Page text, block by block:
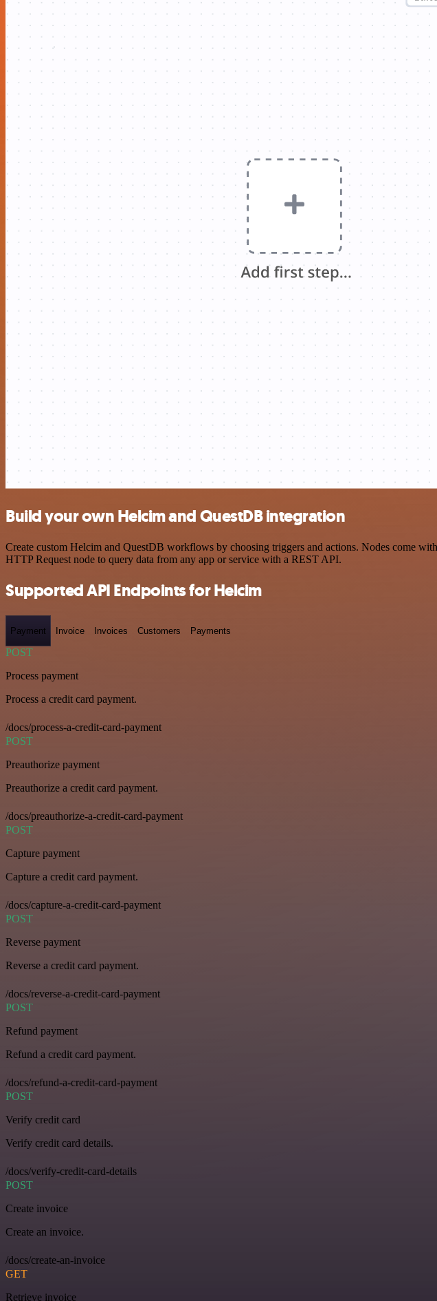
Build your own Helcim and QuestDB integration
Create custom Helcim and QuestDB workflows by choosing triggers and actions. Nodes come
HTTP Request node to query data from any app or service with a REST API.
Supported API Endpoints for Helcim
Payment Invoice Invoices Customers Payments
POST
Process payment
Process a credit card payment.
/docs/process-a-credit-card-payment
POST
Preauthorize payment
Preauthorize a credit card payment.
/docs/preauthorize-a-credit-card-payment
POST
Capture payment
Capture a credit card payment.
/docs/capture-a-credit-card-payment
POST
Reverse payment
Reverse a credit card payment.
/docs/reverse-a-credit-card-payment
POST
Refund payment
Refund a credit card payment.
/docs/refund-a-credit-card-payment
POST
Verify credit card
Verify credit card details.
/docs/verify-credit-card-details
POST
Create invoice
Create an invoice.
/docs/create-an-invoice
GET
Retrieve invoice